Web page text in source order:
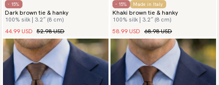
- 15%
Dark brown tie & hanky
100% silk | 3.2″ (8 cm)
44.99 USD 52.98 USD
- 15% Made in Italy
Khaki brown tie & hanky
100% silk | 3.2″ (8 cm)
58.99 USD 68.98 USD